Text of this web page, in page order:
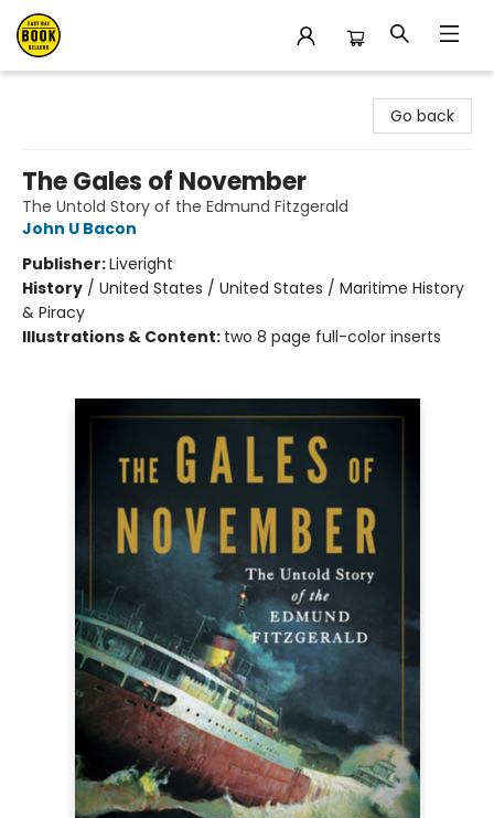
Go back
The Gales of November
The Untold Story of the Edmund Fitzgerald
John U Bacon
Publisher:Liveright
History / United States / United States / Maritime History
& Piracy
Illustrations & Content: two 8 page full-color inserts